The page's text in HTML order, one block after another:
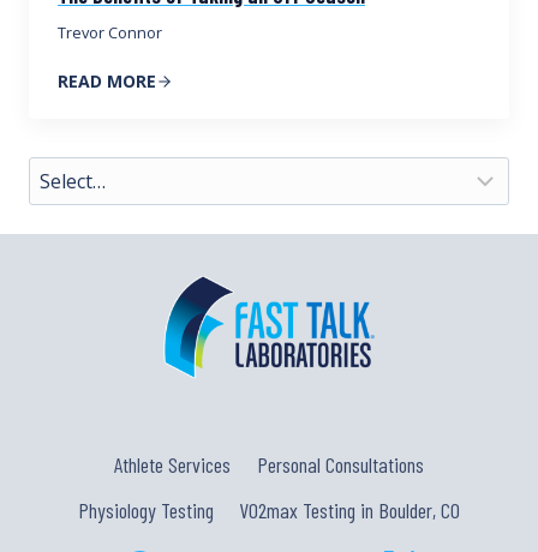
Trevor Connor
READ MORE
Athlete Services
Personal Consultations
Physiology Testing
VO2max Testing in Boulder, CO